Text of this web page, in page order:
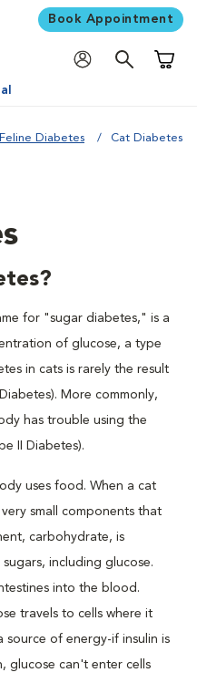
Book Appointment
Diabetes Cat Diabetes
for "sugar diabetes," is a
of glucose, a type
in cats is rarely the result
More commonly,
has trouble using the
II Diabetes).
uses food. When a cat
small components that
carbohydrate, is
including glucose.
into the blood.
travels to cells where it
source of energy-if insulin is
glucose can't enter cells